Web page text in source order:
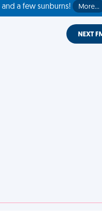
a few sunburns!
More…
NEXT